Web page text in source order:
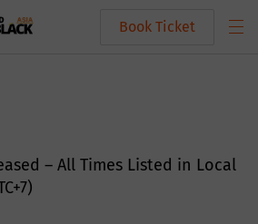
Book Ticket
– All Times Listed in Local